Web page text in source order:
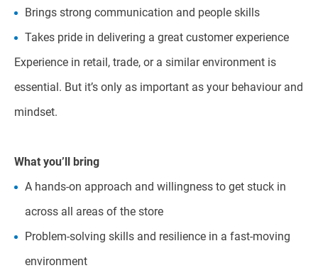
Brings strong communication and people skills
Takes pride in delivering a great customer experience
Experience in retail, trade, or a similar environment is
essential. But it’s only as important as your behaviour and
mindset.
What you’ll bring
A hands-on approach and willingness to get stuck in
across all areas of the store
Problem-solving skills and resilience in a fast-moving
environment